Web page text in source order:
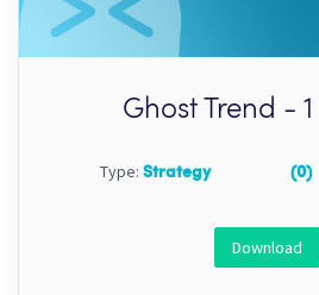
Ghost Trend -
Type: Strategy (0)
Download